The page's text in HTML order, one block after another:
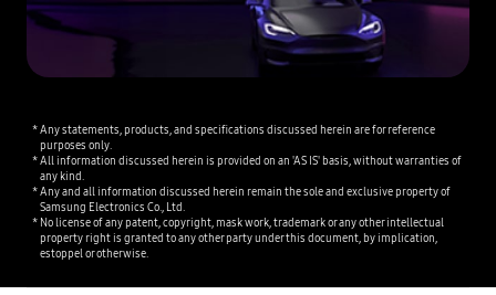
Any statements, products, and specifications discussed herein are for reference
purposes only.
All information discussed herein is provided on an 'AS IS' basis, without warranties of
any kind.
Any and all information discussed herein remain the sole and exclusive property of
Samsung Electronics Co., Ltd.
No license of any patent, copyright, mask work, trademark or any other intellectual
property right is granted to any other party under this document, by implication,
estoppel or otherwise.